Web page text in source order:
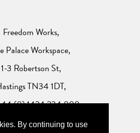
By continuing to use
Freedom Works,
Palace Workspace,
1-3 Robertson St,
TN34 1DT,
(0) 1424 234 000